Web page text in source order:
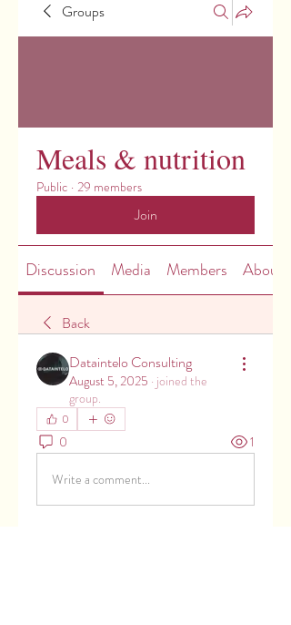
Groups
Meals & nutrition
Public · 29 members
Join
Discussion Media Members About
Back
Dataintelo Consulting
August 5, 2025 · joined the
group.
0
0 1
Write a comment...